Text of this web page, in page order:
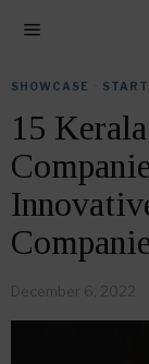
SHOWCASE
15
December 6, 2022